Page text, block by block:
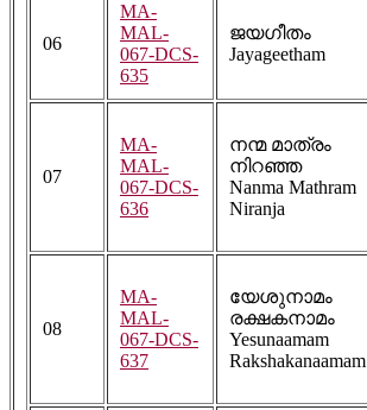
06
MA-
MAL-
067-DCS-
635
ജയഗീതം
Jayageetham
07
MA-
MAL-
067-DCS-
636
നന്മ മാത്രം
നിറഞ്ഞ
Nanma Mathram
Niranja
08
MA-
MAL-
067-DCS-
637
യേശുനാമം
രക്ഷകനാമം
Yesunaamam
Rakshakanaamam